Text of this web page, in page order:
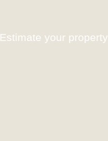
Estimate your property